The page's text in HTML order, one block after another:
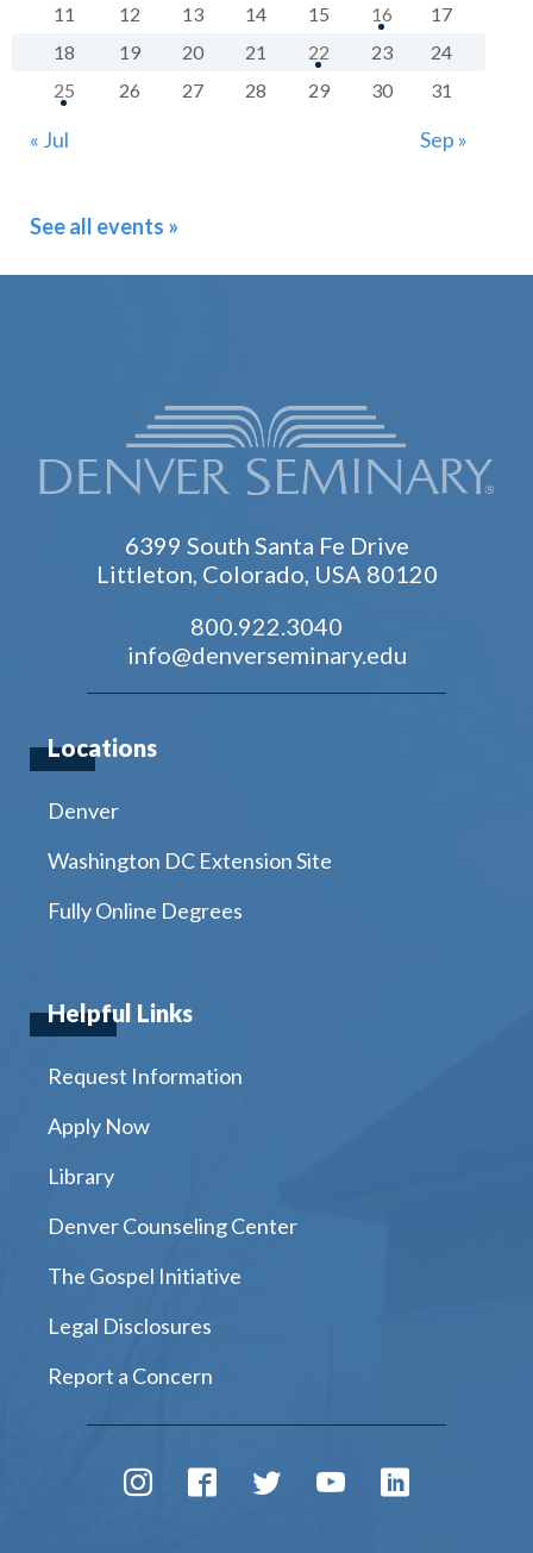
« Jul Sep »
11
12 13 14 15 16
17
18
19 20 21 22 23
24
25
26 27 28 29 30 31
See all events »
6399 South Santa Fe Drive
Littleton, Colorado, USA 80120
800.922.3040
info@denverseminary.edu
Locations
Denver
Washington DC Extension Site
Fully Online Degrees
Helpful Links
Request Information
Apply Now
Library
Denver Counseling Center
The Gospel Initiative
Legal Disclosures
Report a Concern
InstagramFacebookTwitterYoutube